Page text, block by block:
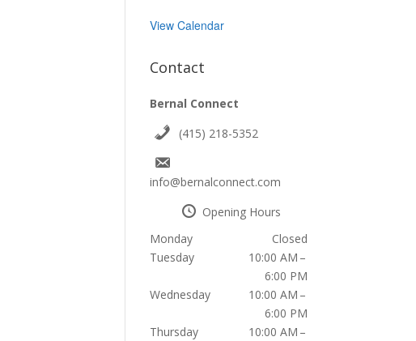
View Calendar
Contact
Bernal Connect
(415) 218-5352
info@bernalconnect.com
Opening Hours
Monday
Closed
Tuesday
10:00 AM –
6:00 PM
Wednesday
10:00 AM –
6:00 PM
Thursday
10:00 AM –